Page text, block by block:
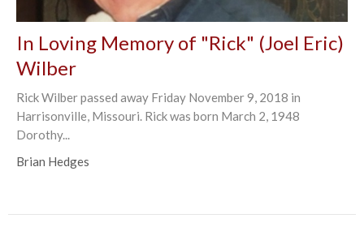
In Loving Memory of "Rick" (Joel Eric)
Wilber
Rick Wilber passed away Friday November 9, 2018 in
Harrisonville, Missouri. Rick was born March 2, 1948
Dorothy...
Brian Hedges